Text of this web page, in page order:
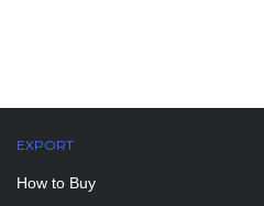
EXPORT
How to Buy